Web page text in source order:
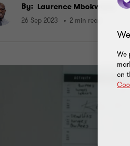
By: Laurence Mbokwane
26 Sep 2023 2 min read
We
on